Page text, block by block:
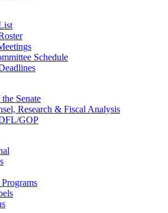
Schedule
Senate
Research & Fiscal Analysis
GOP